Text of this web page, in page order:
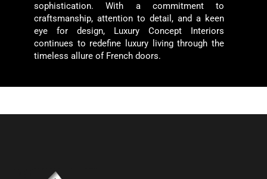
sophistication. With a commitment to
craftsmanship, attention to detail, and a keen
eye for design, Luxury Concept Interiors
continues to redefine luxury living through the
timeless allure of French doors.